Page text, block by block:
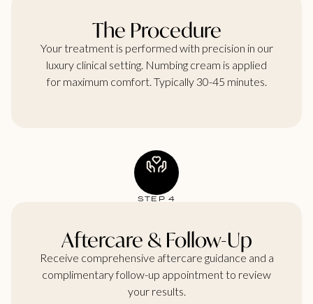
The Procedure
Your treatment is performed with precision in our
luxury clinical setting. Numbing cream is applied
for maximum comfort. Typically 30-45 minutes.
STEP 4
Aftercare & Follow-Up
Receive comprehensive aftercare guidance and a
complimentary follow-up appointment to review
your results.